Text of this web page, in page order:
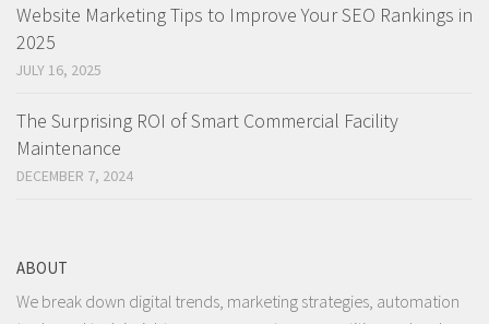
Website Marketing Tips to Improve Your SEO Rankings in
2025
JULY 16, 2025
The Surprising ROI of Smart Commercial Facility
Maintenance
DECEMBER 7, 2024
ABOUT
We break down digital trends, marketing strategies, automation